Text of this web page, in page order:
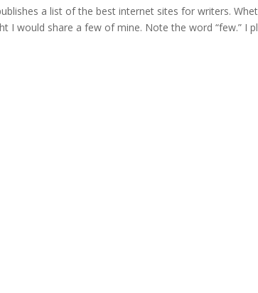
a list of the best internet sites for writers.
I would share a few of mine. Note the word “few.” I